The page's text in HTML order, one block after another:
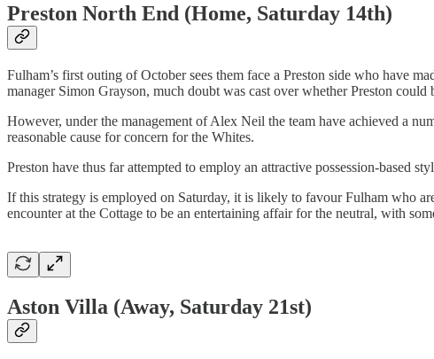
Preston North End (Home, Saturday 14th)
Fulham’s first outing of October sees them face a Preston side who have
manager Simon Grayson, much doubt was cast over whether Preston could
However, under the management of Alex Neil the team have achieved a
reasonable cause for concern for the Whites.
Preston have thus far attempted to employ an attractive possession-based
If this strategy is employed on Saturday, it is likely to favour Fulham who
encounter at the Cottage to be an entertaining affair for the neutral, with
Aston Villa (Away, Saturday 21st)